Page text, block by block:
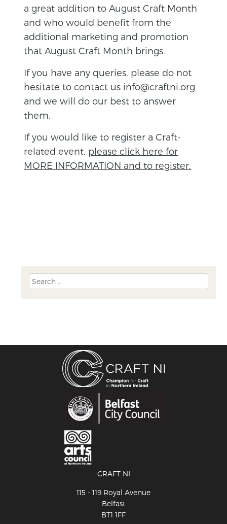
a great addition to August Craft Month
and who would benefit from the
additional marketing and promotion
that August Craft Month brings.
If you have any queries, please do not
hesitate to contact us info@craftni.org
and we will do our best to answer
them.
If you would like to register a Craft-
related event, please click here for
MORE INFORMATION and to register.
CRAFT NI
115 - 119 Royal Avenue
Belfast
BT1 1FF